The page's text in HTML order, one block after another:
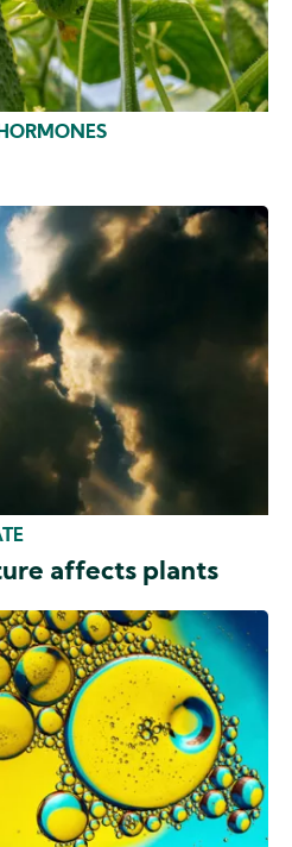
affects plants